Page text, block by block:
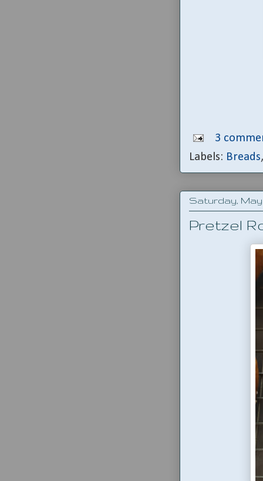
3
Labels: Breads
Saturday, May
Pretzel